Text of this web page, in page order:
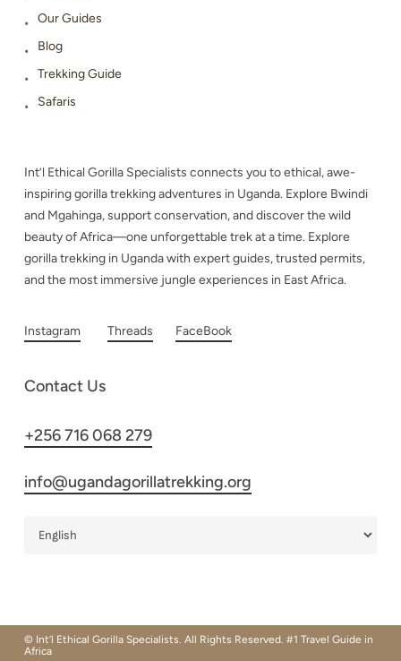
Our Guides
Blog
Trekking Guide
Safaris
Int’l Ethical Gorilla Specialists connects you to ethical, awe-
inspiring gorilla trekking adventures in Uganda. Explore Bwindi
and Mgahinga, support conservation, and discover the wild
beauty of Africa—one unforgettable trek at a time. Explore
gorilla trekking in Uganda with expert guides, trusted permits,
and the most immersive jungle experiences in East Africa.
Instagram Threads FaceBook
Contact Us
+256 716 068 279
info@ugandagorillatrekking.org
© Int’l Ethical Gorilla Specialists. All Rights Reserved. #1 Travel Guide in
Africa